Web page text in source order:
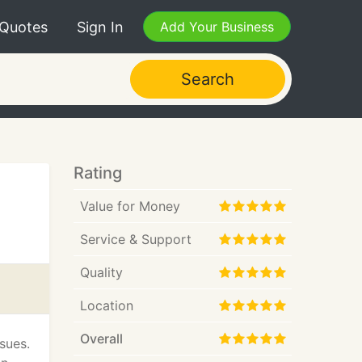
Sign In Add Your Business
Search
Rating
Value for Money
Service & Support
Quality
Location
Overall